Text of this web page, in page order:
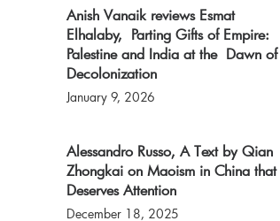
Anish Vanaik reviews Esmat
Elhalaby, Parting Gifts of Empire:
Palestine and India at the Dawn of
Decolonization
January 9, 2026
Alessandro Russo, A Text by Qian
Zhongkai on Maoism in China that
Deserves Attention
December 18, 2025